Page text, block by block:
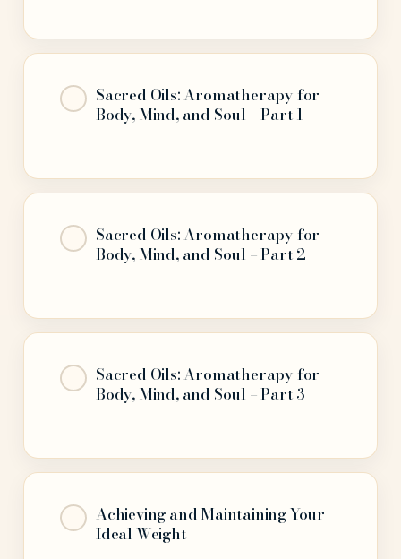
Sacred Oils: Aromatherapy for
Body, Mind, and Soul – Part 1
Sacred Oils: Aromatherapy for
Body, Mind, and Soul – Part 2
Sacred Oils: Aromatherapy for
Body, Mind, and Soul – Part 3
Achieving and Maintaining Your
Ideal Weight